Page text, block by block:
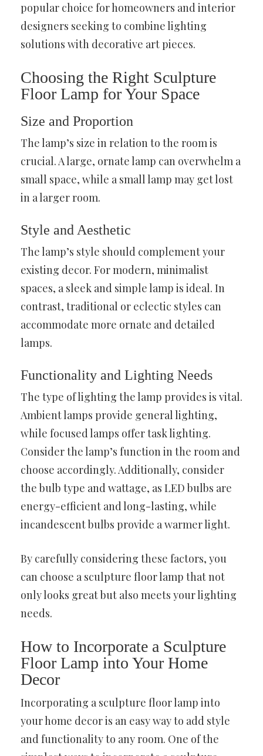
popular choice for homeowners and interior
designers seeking to combine lighting
solutions with decorative art pieces.
Choosing the Right Sculpture
Floor Lamp for Your Space
Size and Proportion
The lamp’s size in relation to the room is
crucial. A large, ornate lamp can overwhelm a
small space, while a small lamp may get lost
in a larger room.
Style and Aesthetic
The lamp’s style should complement your
existing decor. For modern, minimalist
spaces, a sleek and simple lamp is ideal. In
contrast, traditional or eclectic styles can
accommodate more ornate and detailed
lamps.
Functionality and Lighting Needs
The type of lighting the lamp provides is vital.
Ambient lamps provide general lighting,
while focused lamps offer task lighting.
Consider the lamp’s function in the room and
choose accordingly. Additionally, consider
the bulb type and wattage, as LED bulbs are
energy-efficient and long-lasting, while
incandescent bulbs provide a warmer light.
By carefully considering these factors, you
can choose a sculpture floor lamp that not
only looks great but also meets your lighting
needs.
How to Incorporate a Sculpture
Floor Lamp into Your Home
Decor
Incorporating a sculpture floor lamp into
your home decor is an easy way to add style
and functionality to any room. One of the